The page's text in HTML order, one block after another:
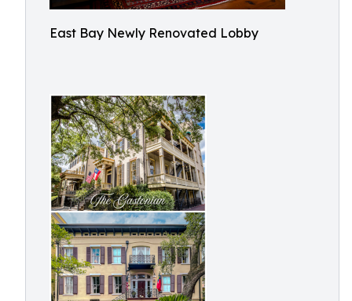
East Bay Newly Renovated Lobby